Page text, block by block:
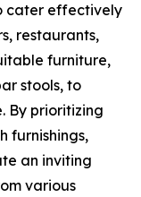
cater effectively
restaurants,
furniture,
stools, to
By prioritizing
furnishings,
an inviting
various